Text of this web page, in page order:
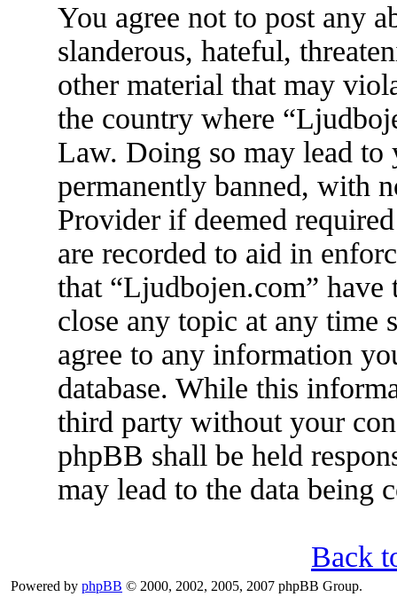
You agree not to post any
slanderous, hateful,
other material that may
the country where
Law. Doing so may lead
permanently banned, with
Provider if deemed
are recorded to aid in
that “Ljudbojen.com”
close any topic at any time
agree to any information
database. While this
third party without your
phpBB shall be held
may lead to the data being
Back
Powered by phpBB © 2000, 2002, 2005, 2007 phpBB Group.